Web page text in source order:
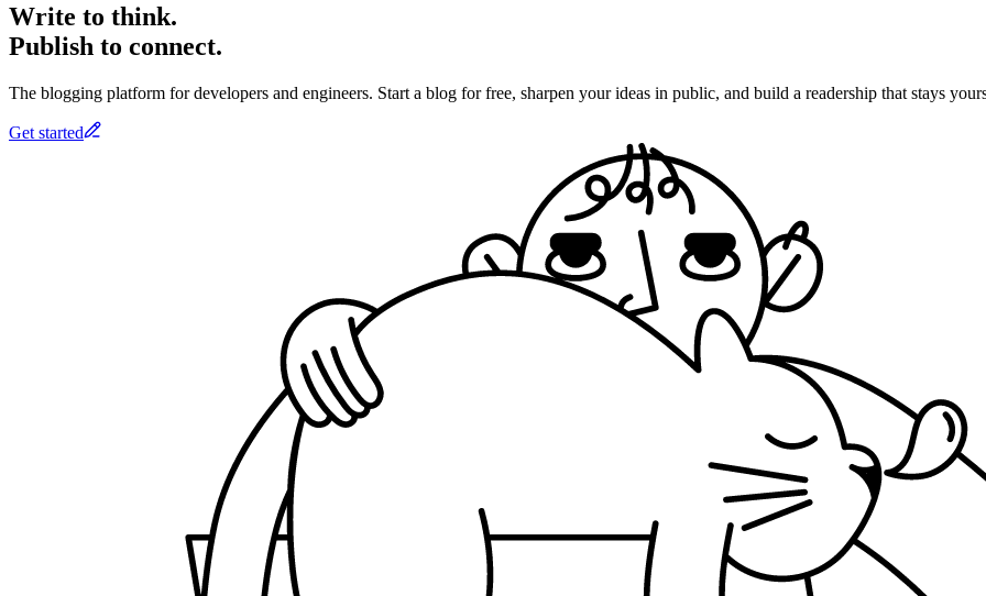
Write to think.
Publish to connect.
The blogging platform for developers and engineers. Start a blog for free, sharpen your ideas in public, and build a readership that stays
Get started